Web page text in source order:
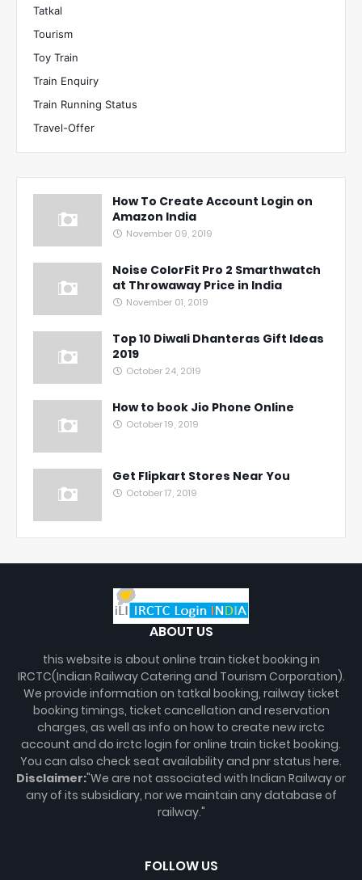
Tatkal
Tourism
Toy Train
Train Enquiry
Train Running Status
Travel-Offer
How To Create Account Login on
Amazon India
November 09, 2019
Noise ColorFit Pro 2 Smarthwatch
at Throwaway Price in India
November 01, 2019
Top 10 Diwali Dhanteras Gift Ideas
2019
October 24, 2019
How to book Jio Phone Online
October 19, 2019
Get Flipkart Stores Near You
October 17, 2019
ABOUT US
this website is about online train ticket booking in
IRCTC(Indian Railway Catering and Tourism Corporation).
We provide information on tatkal booking, railway ticket
booking timings, ticket cancellation and reservation
charges, as well as info on how to create new irctc
account and do irctc login for online train ticket booking.
You can also check seat availability and pnr status here.
Disclaimer:"We are not associated with Indian Railway or
any of its subsidiary, nor we maintain any database of
railway."
FOLLOW US